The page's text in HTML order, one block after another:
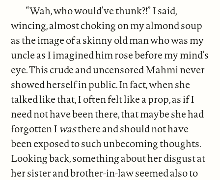
“Wah, who would’ve thunk?!” I said,
wincing, almost choking on my almond soup
as the image of a skinny old man who was my
uncle as I imagined him rose before my mind’s
eye. This crude and uncensored Mahmi never
showed herself in public. In fact, when she
talked like that, I often felt like a prop, as if I
need not have been there, that maybe she had
forgotten I wasthere and should not have
been exposed to such unbecoming thoughts.
Looking back, something about her disgust at
her sister and brother-in-law seemed also to